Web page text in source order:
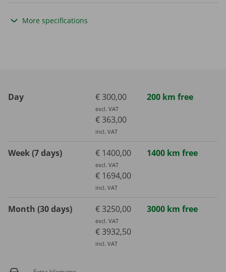
More specifications
Day € 300,00
excl. VAT
€ 363,00
incl. VAT
200 km free
Week (7 days) € 1400,00
excl. VAT
€ 1694,00
incl. VAT
1400 km free
Month (30 days) € 3250,00
excl. VAT
€ 3932,50
incl. VAT
3000 km free